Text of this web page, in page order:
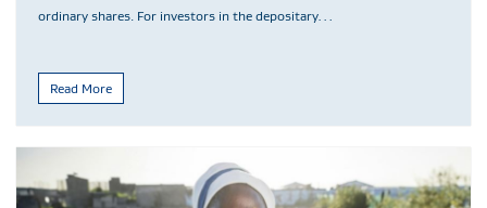
ordinary shares. For investors in the depositary…
Read More